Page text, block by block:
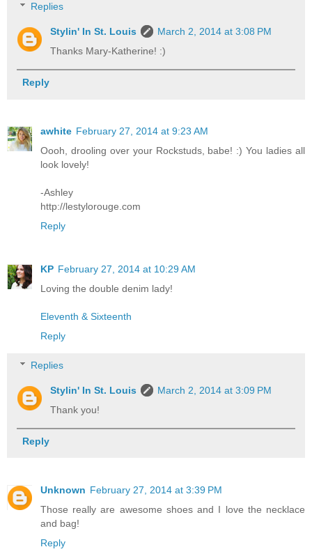
Replies
Stylin' In St. Louis
March 2, 2014 at 3:08 PM
Thanks Mary-Katherine! :)
Reply
awhite February 27, 2014 at 9:23 AM
Oooh, drooling over your Rockstuds, babe! :) You ladies all
look lovely!
-Ashley
http://lestylorouge.com
Reply
KP February 27, 2014 at 10:29 AM
Loving the double denim lady!
Eleventh & Sixteenth
Reply
Replies
Stylin' In St. Louis
March 2, 2014 at 3:09 PM
Thank you!
Reply
Unknown February 27, 2014 at 3:39 PM
Those really are awesome shoes and I love the necklace
and bag!
Reply